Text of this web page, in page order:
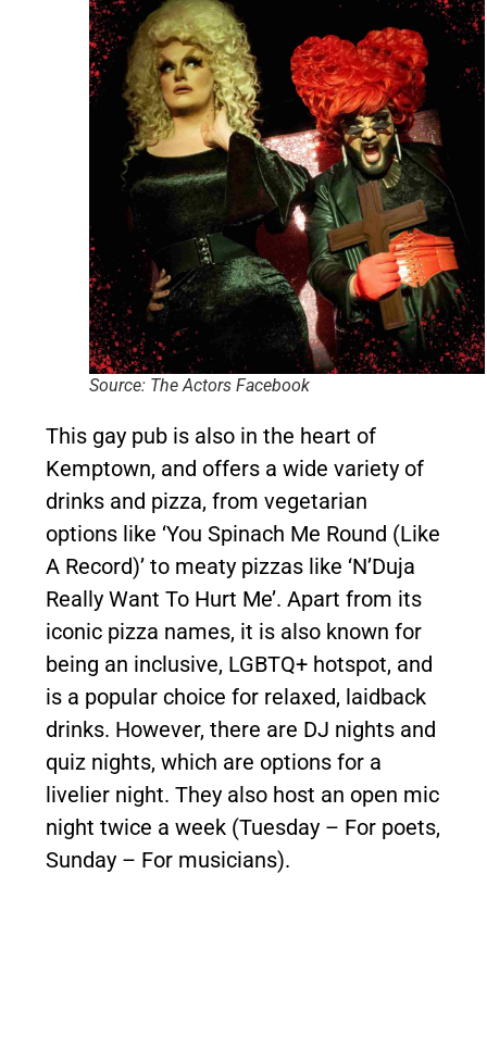
Source: The Actors Facebook
This gay pub is also in the heart of
Kemptown, and offers a wide variety of
drinks and pizza, from vegetarian
options like ‘You Spinach Me Round (Like
A Record)’ to meaty pizzas like ‘N’Duja
Really Want To Hurt Me’. Apart from its
iconic pizza names, it is also known for
being an inclusive, LGBTQ+ hotspot, and
is a popular choice for relaxed, laidback
drinks. However, there are DJ nights and
quiz nights, which are options for a
livelier night. They also host an open mic
night twice a week (Tuesday – For poets,
Sunday – For musicians).